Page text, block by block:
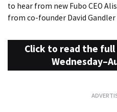
to hear from new Fubo CEO
from co-founder David Gandler
Click to read the full